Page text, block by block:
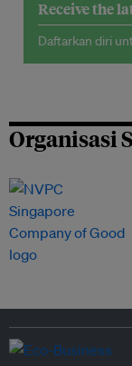
Receive the
Daftarkan diri
Organisasi